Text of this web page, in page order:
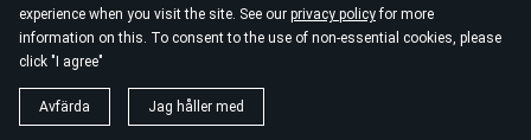
experience when you visit the site. See our privacy policyfor more
information on this. To consent to the use of non-essential cookies, please
click "I agree"
Avfärda Jag håller med
8:3
The which smell, when the euill spirit had smelled, hee
fled into the outmost parts of Egypt, and the Angel bound
him.
8:4And after that they were both shut in together, Tobias